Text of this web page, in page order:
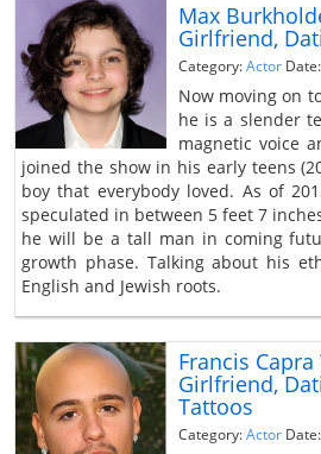
Max
Girlfriend,
Category:Actor
Now moving on
he is a slender
magnetic voice
joined the show in his early teens
boy that everybody loved. As of
speculated in between 5 feet 7
he will be a tall man in coming
growth phase. Talking about his
English and Jewish roots.
Francis
Girlfriend,
Tattoos
Category:Actor